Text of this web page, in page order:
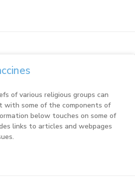
of various religious groups can
with some of the components of
below touches on some of
links to articles and webpages